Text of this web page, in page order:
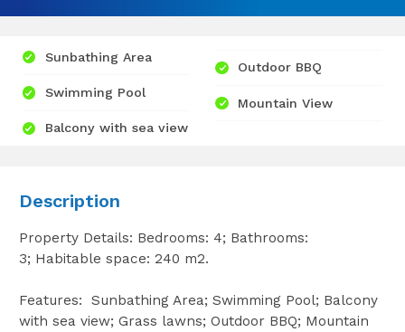
Sunbathing Area
Swimming Pool
Balcony with sea view
Outdoor BBQ
Mountain View
Description
Property Details: Bedrooms: 4; Bathrooms:
3; Habitable space: 240 m2.
Features: Sunbathing Area; Swimming Pool; Balcony
with sea view; Grass lawns; Outdoor BBQ; Mountain